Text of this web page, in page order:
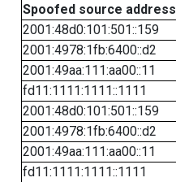
Spoofed source address
2001:48d0:101:501::159
2001:4978:1fb:6400::d2
2001:49aa:111:aa00::11
fd11:1111:1111::1111
2001:48d0:101:501::159
2001:4978:1fb:6400::d2
2001:49aa:111:aa00::11
fd11:1111:1111::1111